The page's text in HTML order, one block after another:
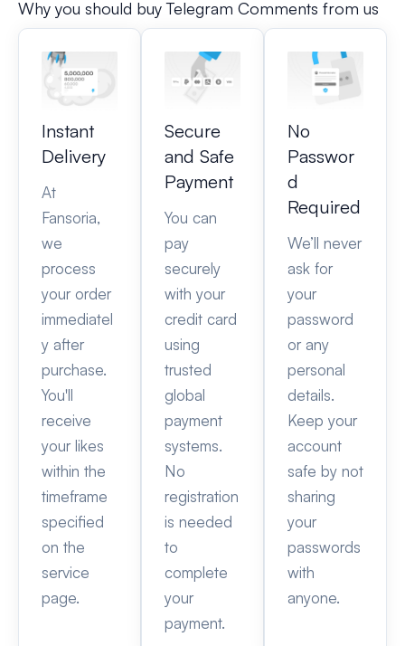
Why you should buy Telegram Comments from us
Instant
Delivery
At
Fansoria,
we
process
your order
immediatel
y after
purchase.
You'll
receive
your likes
within the
timeframe
specified
on the
service
page.
Secure
and Safe
Payment
You can
pay
securely
with your
credit card
using
trusted
global
payment
systems.
No
registration
is needed
to
complete
your
payment.
No
Passwor
d
Required
We’ll never
ask for
your
password
or any
personal
details.
Keep your
account
safe by not
sharing
your
passwords
with
anyone.